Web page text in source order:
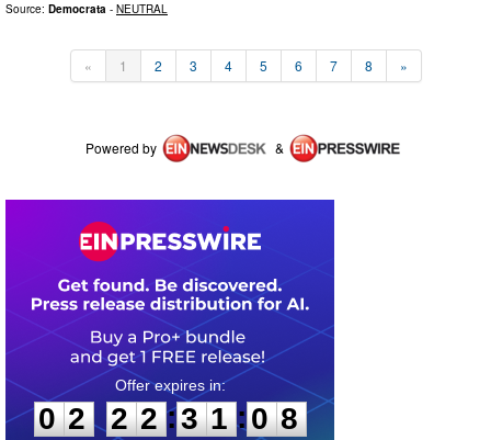
Source: Democrata - NEUTRAL
« 1 2 3 4 5 6 7 8 »
Powered by &
0
2
2
2
2
2
2 :
3
3
1
1 :0 7